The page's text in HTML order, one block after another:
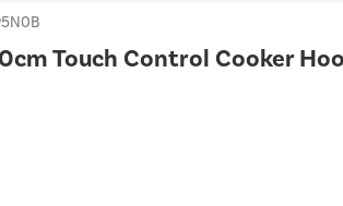
Touch Control Cooker